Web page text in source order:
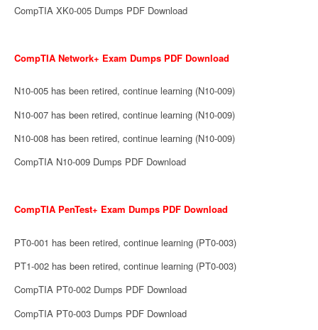
CompTIA XK0-005 Dumps PDF Download
CompTIA Network+ Exam Dumps PDF Download
N10-005 has been retired, continue learning (N10-009)
N10-007 has been retired, continue learning (N10-009)
N10-008 has been retired, continue learning (N10-009)
CompTIA N10-009 Dumps PDF Download
CompTIA PenTest+ Exam Dumps PDF Download
PT0-001 has been retired, continue learning (PT0-003)
PT1-002 has been retired, continue learning (PT0-003)
CompTIA PT0-002 Dumps PDF Download
CompTIA PT0-003 Dumps PDF Download